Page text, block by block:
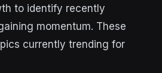
to identify recently
momentum. These
currently trending for